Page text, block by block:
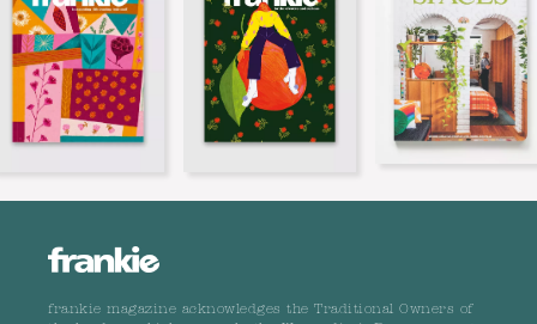
frankie magazine acknowledges the Traditional Owners of